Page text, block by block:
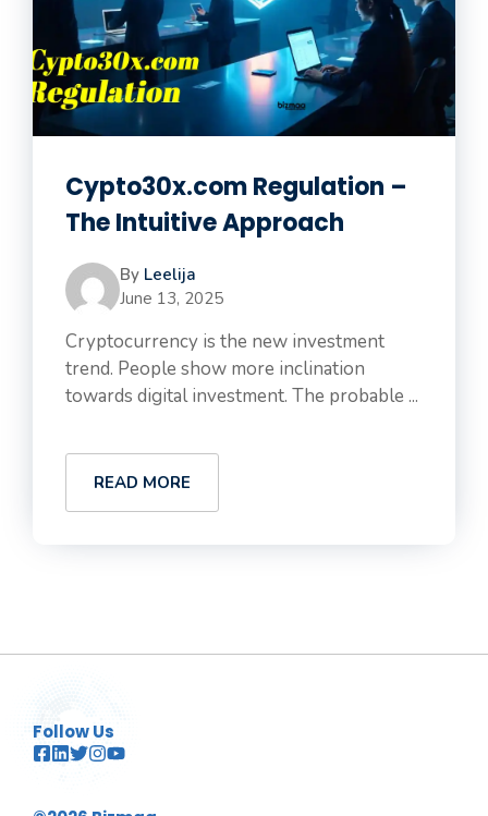
Cypto30x.com Regulation –
The Intuitive Approach
By Leelija
June 13, 2025
Cryptocurrency is the new investment
trend. People show more inclination
towards digital investment. The probable ...
READ MORE
Follow Us